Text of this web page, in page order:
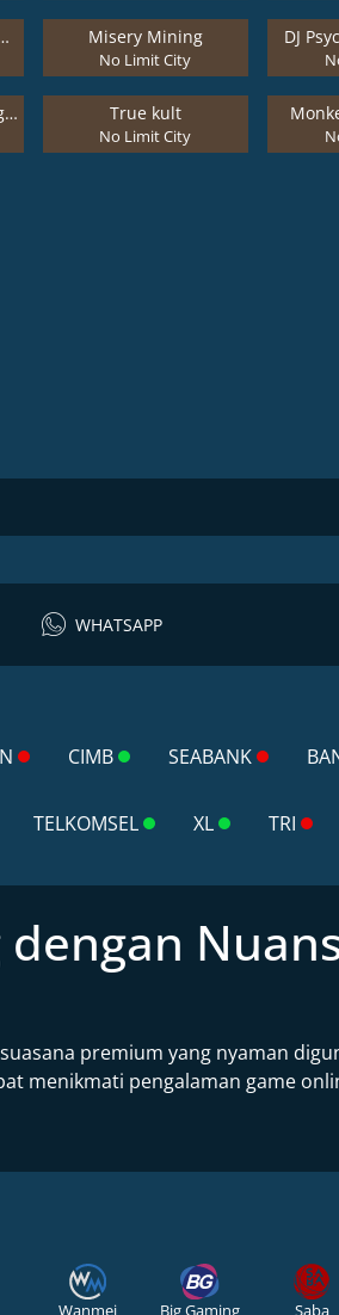
West Coast Misery Mining
No Limit City
DJ
Bounty Hunters xNudge® True kult
No Limit City
WHATSAPP
CIMB SEABANK
TELKOMSEL XL TRI
premium yang nyaman
menikmati pengalaman game
Wanmei Big Gaming Saba